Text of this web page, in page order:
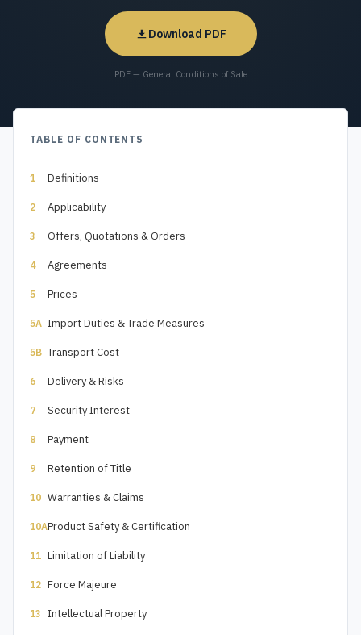
Download PDF
PDF — General Conditions of Sale
TABLE OF CONTENTS
1 Definitions
2 Applicability
3 Offers, Quotations & Orders
4 Agreements
5 Prices
5A Import Duties & Trade Measures
5B Transport Cost
6 Delivery & Risks
7 Security Interest
8 Payment
9 Retention of Title
10 Warranties & Claims
10AProduct Safety & Certification
11 Limitation of Liability
12 Force Majeure
13 Intellectual Property